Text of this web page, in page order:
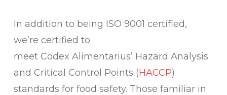
In addition to being ISO 9001 certified,
we’re certified to
meet Codex Alimentarius’ Hazard Analysis
and Critical Control Points (HACCP)
standards for food safety. Those familiar in